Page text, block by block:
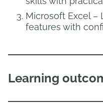
Microsoft Excel –
features with
Learning